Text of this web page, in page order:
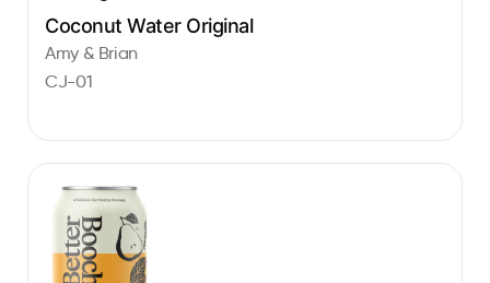
Coconut Water Original
Amy & Brian
CJ-01